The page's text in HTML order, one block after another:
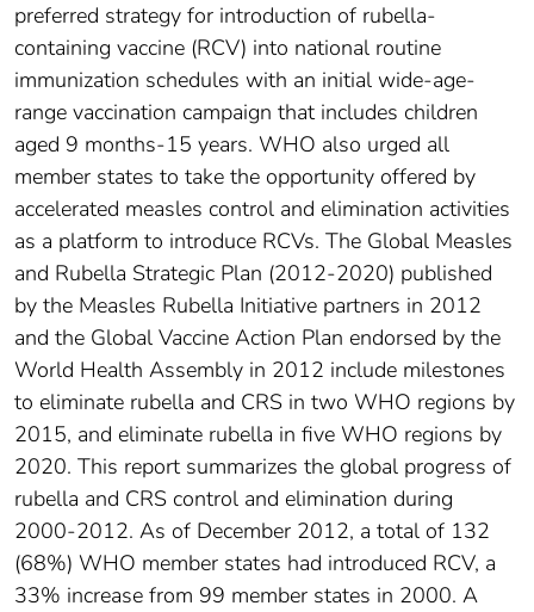
preferred strategy for introduction of rubella-
containing vaccine (RCV) into national routine
immunization schedules with an initial wide-age-
range vaccination campaign that includes children
aged 9 months-15 years. WHO also urged all
member states to take the opportunity offered by
accelerated measles control and elimination activities
as a platform to introduce RCVs. The Global Measles
and Rubella Strategic Plan (2012-2020) published
by the Measles Rubella Initiative partners in 2012
and the Global Vaccine Action Plan endorsed by the
World Health Assembly in 2012 include milestones
to eliminate rubella and CRS in two WHO regions by
2015, and eliminate rubella in five WHO regions by
2020. This report summarizes the global progress of
rubella and CRS control and elimination during
2000-2012. As of December 2012, a total of 132
(68%) WHO member states had introduced RCV, a
33% increase from 99 member states in 2000. A